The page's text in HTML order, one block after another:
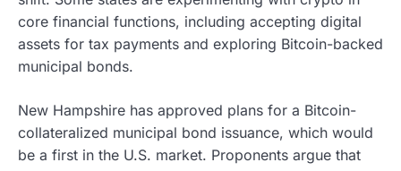
core financial functions, including accepting digital
assets for tax payments and exploring Bitcoin-backed
municipal bonds.
New Hampshire has approved plans for a Bitcoin-
collateralized municipal bond issuance, which would
be a first in the U.S. market. Proponents argue that